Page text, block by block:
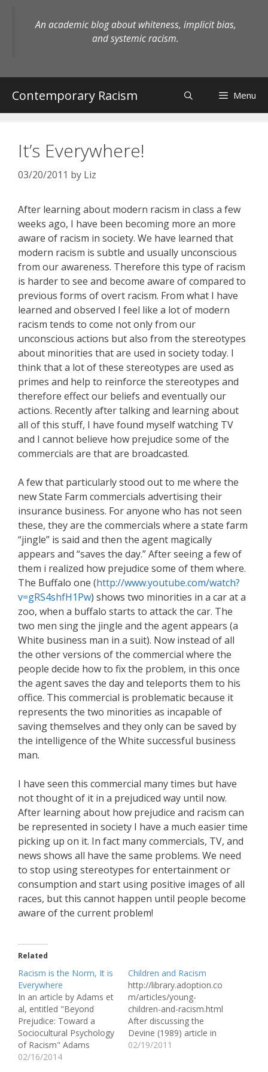
An academic blog about whiteness, implicit bias,
and systemic racism.
Contemporary Racism Menu
It’s Everywhere!
03/20/2011 by Liz
After learning about modern racism in class a few
weeks ago, I have been becoming more an more
aware of racism in society. We have learned that
modern racism is subtle and usually unconscious
from our awareness. Therefore this type of racism
is harder to see and become aware of compared to
previous forms of overt racism. From what I have
learned and observed I feel like a lot of modern
racism tends to come not only from our
unconscious actions but also from the stereotypes
about minorities that are used in society today. I
think that a lot of these stereotypes are used as
primes and help to reinforce the stereotypes and
therefore effect our beliefs and eventually our
actions. Recently after talking and learning about
all of this stuff, I have found myself watching TV
and I cannot believe how prejudice some of the
commercials are that are broadcasted.
A few that particularly stood out to me where the
new State Farm commercials advertising their
insurance business. For anyone who has not seen
these, they are the commercials where a state farm
“jingle” is said and then the agent magically
appears and “saves the day.” After seeing a few of
them i realized how prejudice some of them where.
The Buffalo one (http://www.youtube.com/watch?
v=gRS4shfH1Pw) shows two minorities in a car at a
zoo, when a buffalo starts to attack the car. The
two men sing the jingle and the agent appears (a
White business man in a suit). Now instead of all
the other versions of the commercial where the
people decide how to fix the problem, in this once
the agent saves the day and teleports them to his
office. This commercial is problematic because it
represents the two minorities as incapable of
saving themselves and they only can be saved by
the intelligence of the White successful business
man.
I have seen this commercial many times but have
not thought of it in a prejudiced way until now.
After learning about how prejudice and racism can
be represented in society I have a much easier time
picking up on it. In fact many commercials, TV, and
news shows all have the same problems. We need
to stop using stereotypes for entertainment or
consumption and start using positive images of all
races, but this cannot happen until people become
aware of the current problem!
Related
Racism is the Norm, It is
Everywhere
In an article by Adams et
al, entitled "Beyond
Prejudice: Toward a
Sociocultural Psychology
of Racism" Adams
discusses many
02/16/2014
Children and Racism
http://library.adoption.co
m/articles/young-
children-and-racism.html
After discussing the
Devine (1989) article in
class, we had a lot to
02/19/2011